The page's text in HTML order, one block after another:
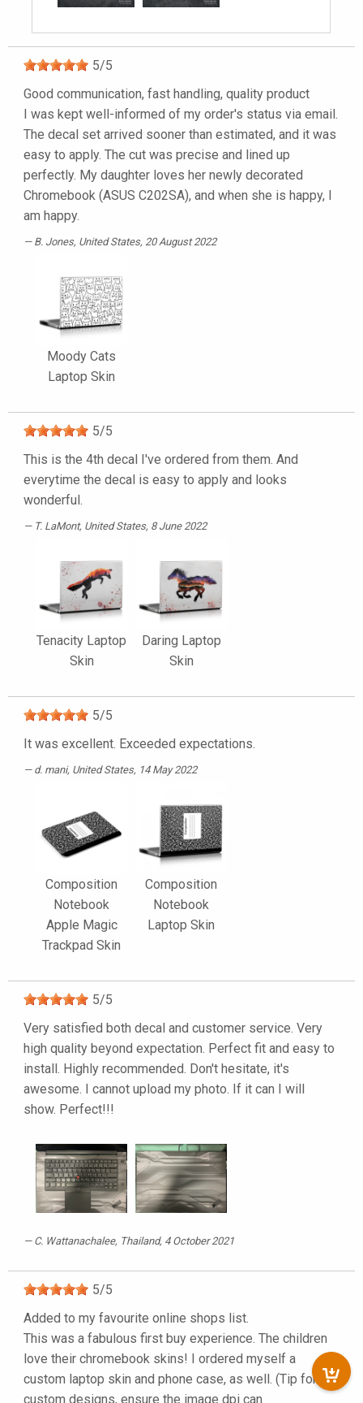
5/5
Good communication, fast handling, quality product
I was kept well-informed of my order's status via email.
The decal set arrived sooner than estimated, and it was
easy to apply. The cut was precise and lined up
perfectly. My daughter loves her newly decorated
Chromebook (ASUS C202SA), and when she is happy, I
am happy.
B. Jones, United States, 20 August 2022
Moody Cats
Laptop Skin
5/5
This is the 4th decal I've ordered from them. And
everytime the decal is easy to apply and looks
wonderful.
T. LaMont, United States, 8 June 2022
Tenacity Laptop
Skin
Daring Laptop
Skin
5/5
It was excellent. Exceeded expectations.
d. mani, United States, 14 May 2022
Composition
Notebook
Apple Magic
Trackpad Skin
Composition
Notebook
Laptop Skin
5/5
Very satisfied both decal and customer service. Very
high quality beyond expectation. Perfect fit and easy to
install. Highly recommended. Don't hesitate, it's
awesome. I cannot upload my photo. If it can I will
show. Perfect!!!
C. Wattanachalee, Thailand, 4 October 2021
5/5
Added to my favourite online shops list.
This was a fabulous first buy experience. The children
love their chromebook skins! I ordered myself a
custom laptop skin and phone case, as well. (Tip for
custom designs, ensure the image dpi can